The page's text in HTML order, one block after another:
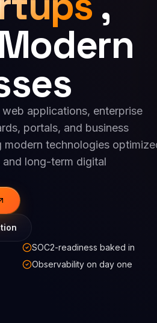
applications, enterprise
portals, and business
modern technologies
long-term digital
SOC2-readiness baked in
Observability on day one